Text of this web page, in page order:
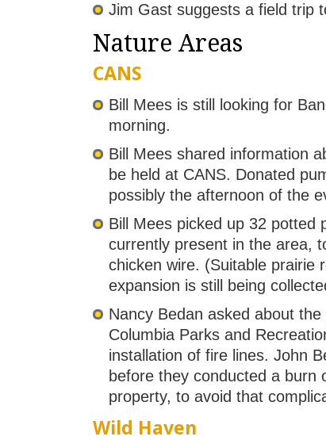
Jim Gast suggests a field trip
Nature Areas
CANS
Bill Mees is still looking for
morning.
Bill Mees shared information
be held at CANS. Donated
possibly the afternoon of the
Bill Mees picked up 32 potted
currently present in the area,
chicken wire. (Suitable prairie
expansion is still being
Nancy Bedan asked about
Columbia Parks and
installation of fire lines. John
before they conducted a burn
property, to avoid that
Wild Haven